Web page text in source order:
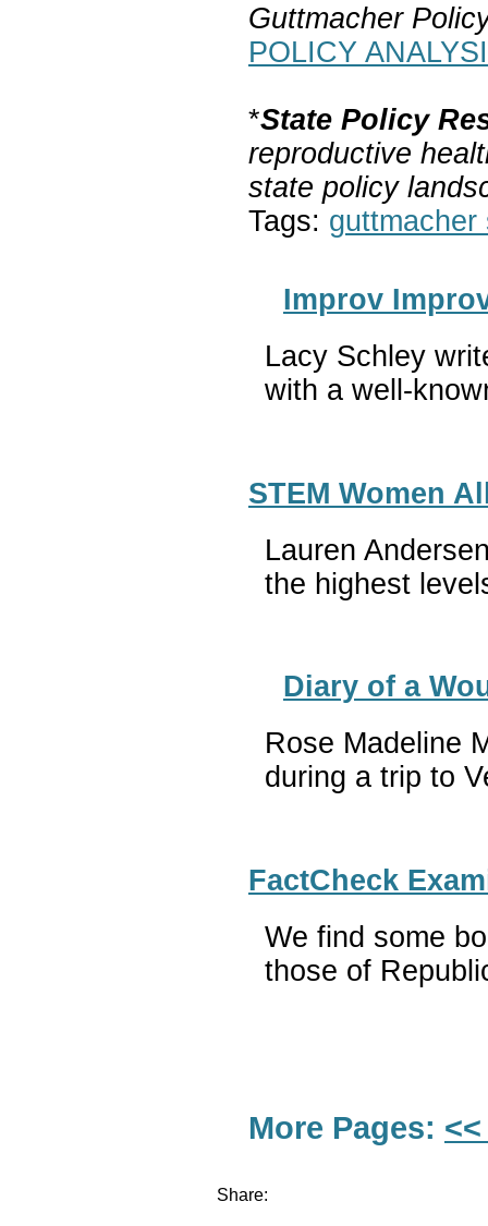
Guttmacher
POLICY
*State Policy
reproductive
state policy
Tags: guttmacher
Improv
Lacy Schley
with a well-
STEM Women
Lauren
the highest
Diary of a
Rose Madeline
during a trip to
FactCheck
We find some
those of
More Pages:
Share: